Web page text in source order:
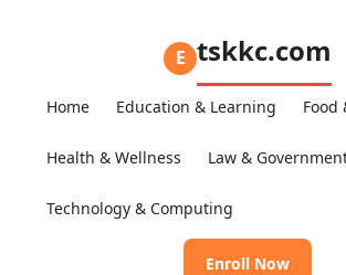
E tskkc.com
Home Education & Learning
Health & Wellness Law &
Technology & Computing
Enroll Now